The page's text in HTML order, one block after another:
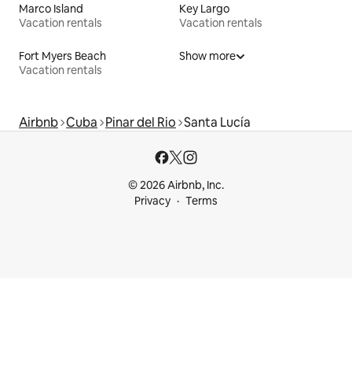
Marco Island
Vacation rentals
Key Largo
Vacation rentals
Fort Myers Beach
Vacation rentals
Show more
Airbnb Cuba Pinar del Rio Santa Lucía
© 2026 Airbnb, Inc.
Privacy
Terms